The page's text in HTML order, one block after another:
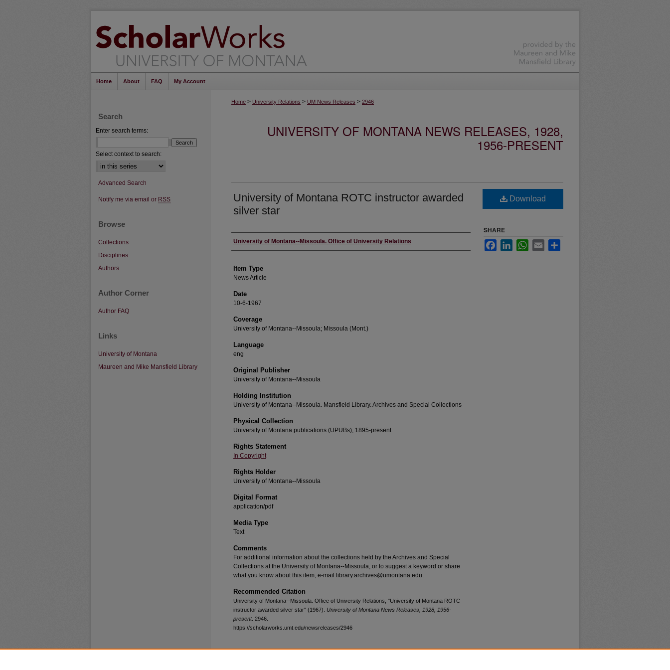
Home About FAQ My Account
Home > University Relations > UM News Releases > 2946
UNIVERSITY OF MONTANA NEWS RELEASES, 1928,
1956-PRESENT
University of Montana ROTC instructor awarded
silver star
Author
University of Montana--Missoula. Office of University Relations
Item Type
News Article
Date
10-6-1967
Coverage
University of Montana--Missoula; Missoula (Mont.)
Language
eng
Original Publisher
University of Montana--Missoula
Holding Institution
University of Montana--Missoula. Mansfield Library. Archives and Special Collections
Physical Collection
University of Montana publications (UPUBs), 1895-present
Rights Statement
In Copyright
Rights Holder
University of Montana--Missoula
Digital Format
application/pdf
Media Type
Text
Comments
For additional information about the collections held by the Archives and Special
Collections at the University of Montana--Missoula, or to suggest a keyword or share
what you know about this item, e-mail library.archives@umontana.edu.
Recommended Citation
University of Montana--Missoula. Office of University Relations, "University of Montana ROTC
instructor awarded silver star" (1967). University of Montana News Releases, 1928, 1956-
present. 2946.
https://scholarworks.umt.edu/newsreleases/2946
Download
SHARE
FacebookLinkedInWhatsApp
Email
Search
Enter search terms:
Select context to search:
Advanced Search
Notify me via email or RSS
Browse
Collections
Disciplines
Authors
Author Corner
Author FAQ
Links
University of Montana
Maureen and Mike Mansfield Library